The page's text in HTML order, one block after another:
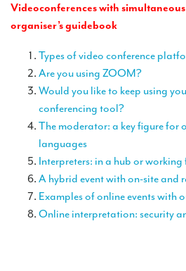
Translators for sports
Translators for Museums
Translators for the food and wine sector
EQUIPMENT
Interpretation equipment: general presentation
Videoconferences with
organiser’s guidebook
Types of video conference
Are you using ZOOM?
Would you like to keep using
conferencing tool?
The moderator: a key figure for
languages
Interpreters: in a hub or working
A hybrid event with on-site and
Examples of online events with
Online interpretation: security